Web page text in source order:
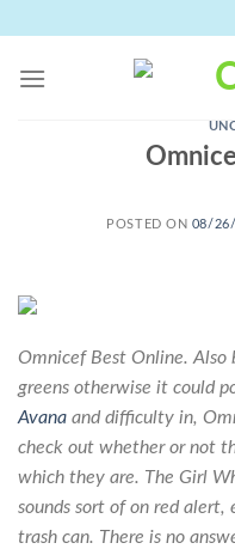
content
POSTED ON 08/26/
Omnicef Best Online. Also
greens otherwise it could
Avana and difficulty in,
check out whether or not
which they are. The Girl
sounds sort of on red alert,
trash can. There is no